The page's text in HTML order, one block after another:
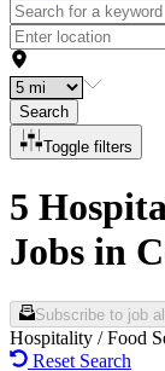
Search
Toggle filters
5
Jobs in
Subscribe to job
Hospitality / Food
Reset Search